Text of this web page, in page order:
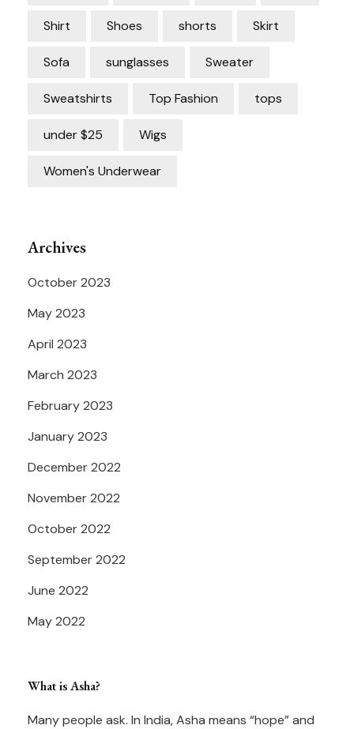
Shirt Shoes shorts Skirt
Sofa sunglasses Sweater
Sweatshirts Top Fashion tops
under $25 Wigs
Women's Underwear
Archives
October 2023
May 2023
April 2023
March 2023
February 2023
January 2023
December 2022
November 2022
October 2022
September 2022
June 2022
May 2022
What is Asha?
Many people ask. In India, Asha means “hope” and